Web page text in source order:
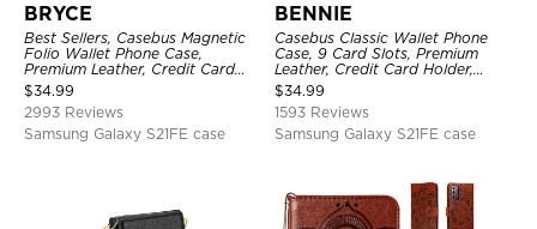
BRYCE
Best Sellers, Casebus Magnetic
Folio Wallet Phone Case,
Premium Leather, Credit Card
Holder, Magnetic Closure, Flip
Kickstand Shockproof Case
$34.99
2993 Reviews
Samsung Galaxy S21FE case
BENNIE
Casebus Classic Wallet Phone
Case, 9 Card Slots, Premium
Leather, Credit Card Holder,
Shockproof Case
$34.99
1593 Reviews
Samsung Galaxy S21FE case